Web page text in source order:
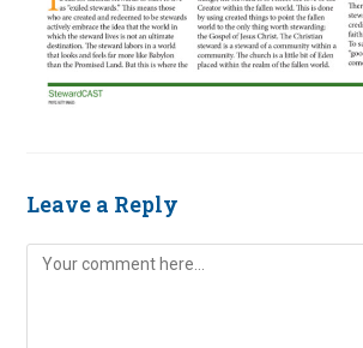
Leave a Reply
Comment